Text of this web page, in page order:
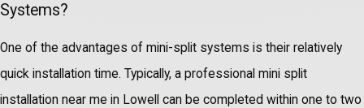
Systems?
One of the advantages of mini-split systems is their relatively
quick installation time. Typically, a professional mini split
installation near me in Lowell can be completed within one to two